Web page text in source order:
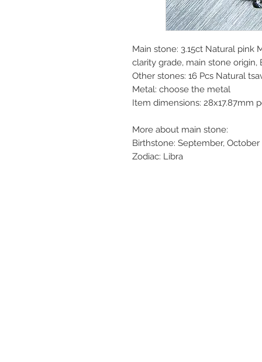
Main stone: 3.15ct Natural pink
clarity grade, main stone origin,
Other stones: 16 Pcs Natural
Metal: choose the metal
Item dimensions: 28x17.87mm
More about main stone:
Birthstone: September, October
Zodiac: Libra